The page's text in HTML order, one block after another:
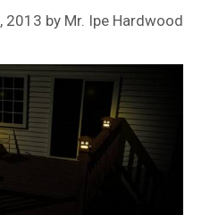
2013 by Mr. Ipe Hardwood